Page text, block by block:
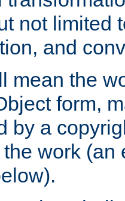
not limited
and
mean the
form,
by a
work